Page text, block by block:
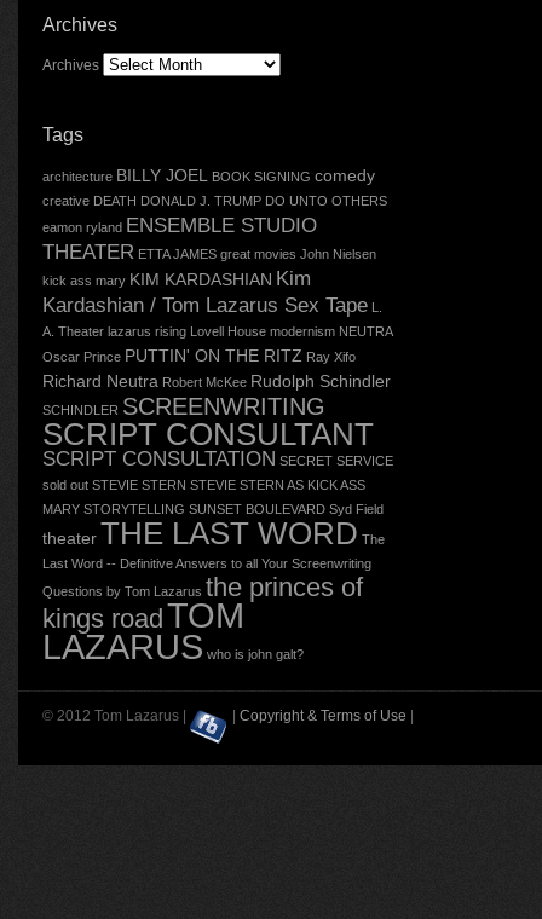
Archives
Archives
Tags
architecture BILLY JOEL BOOK SIGNING comedy
creative DEATH DONALD J. TRUMP DO UNTO OTHERS
eamon ryland ENSEMBLE STUDIO
THEATER ETTA JAMES great movies John Nielsen
kick ass mary KIM KARDASHIAN Kim
Kardashian / Tom Lazarus Sex Tape L.
A. Theater lazarus rising Lovell House modernism NEUTRA
Oscar Prince PUTTIN' ON THE RITZ Ray Xifo
Richard Neutra Robert McKee Rudolph Schindler
SCHINDLER SCREENWRITING
SCRIPT CONSULTANT
SCRIPT CONSULTATION SECRET SERVICE
sold out STEVIE STERN STEVIE STERN AS KICK ASS
MARY STORYTELLING SUNSET BOULEVARD Syd Field
theaterTHE LAST WORD The
Last Word -- Definitive Answers to all Your Screenwriting
Questions by Tom Lazarus the princes of
kings roadTOM
LAZARUS who is john galt?
© 2012 Tom Lazarus | Copyright & Terms of Use